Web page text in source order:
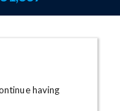
having